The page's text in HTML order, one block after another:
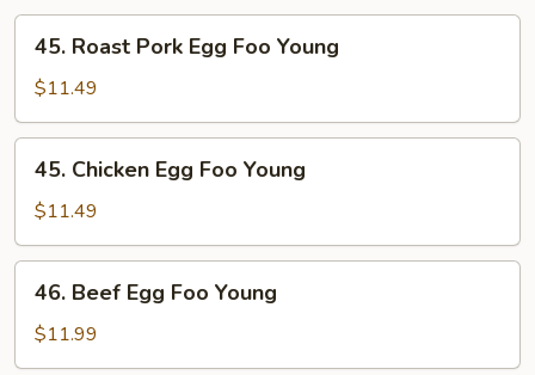
Roast
Pork
Egg
Foo
Young
45. Roast Pork Egg Foo Young
$11.49
Chicken
Egg
Foo
Young
45. Chicken Egg Foo Young
$11.49
Beef
Egg
Foo
46. Beef Egg Foo Young
$11.99